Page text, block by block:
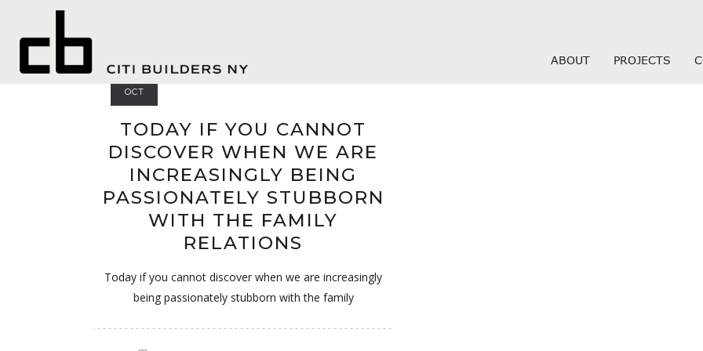
ABOUT PROJECTS
18
OCT
TODAY IF YOU CANNOT
DISCOVER WHEN WE ARE
INCREASINGLY BEING
PASSIONATELY STUBBORN
WITH THE FAMILY
RELATIONS
Today if you cannot discover when we are increasingly
being passionately stubborn with the family